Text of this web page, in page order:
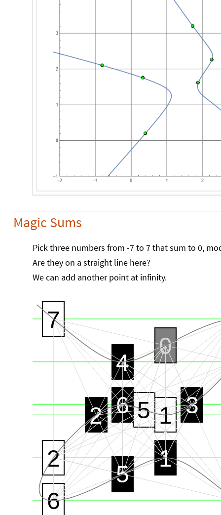
Magic Sums
Pick three numbers from -7 to 7 that sum to 0,
Are they on a straight line here?
We can add another point at infinity.
6
5
4
3
2
1
0
1
2
5
6
7